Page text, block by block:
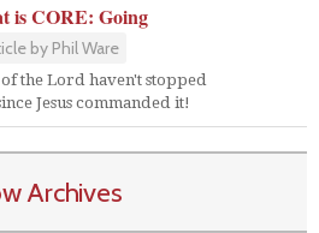
is CORE: Going
by Phil Ware
the Lord haven't stopped
Jesus commanded it!
Archives